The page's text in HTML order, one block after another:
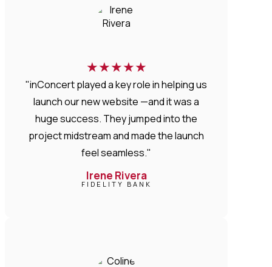
★★★★★
"inConcert played a key role in helping us
launch our new website —and it was a
huge success. They jumped into the
project midstream and made the launch
feel seamless."
Irene Rivera
FIDELITY BANK